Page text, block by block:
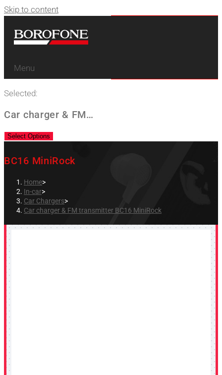
Skip to content
Menu
Selected:
Car charger & FM…
Select Options
BC16 MiniRock
Home>
In-car>
Car Chargers>
Car charger & FM transmitter BC16 MiniRock